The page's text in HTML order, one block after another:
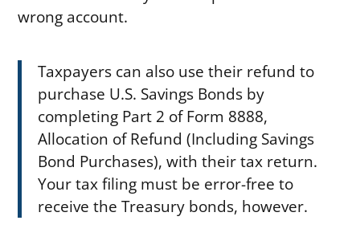
wrong account.
Taxpayers can also use their refund to
purchase U.S. Savings Bonds by
completing Part 2 of Form 8888,
Allocation of Refund (Including Savings
Bond Purchases), with their tax return.
Your tax filing must be error-free to
receive the Treasury bonds, however.